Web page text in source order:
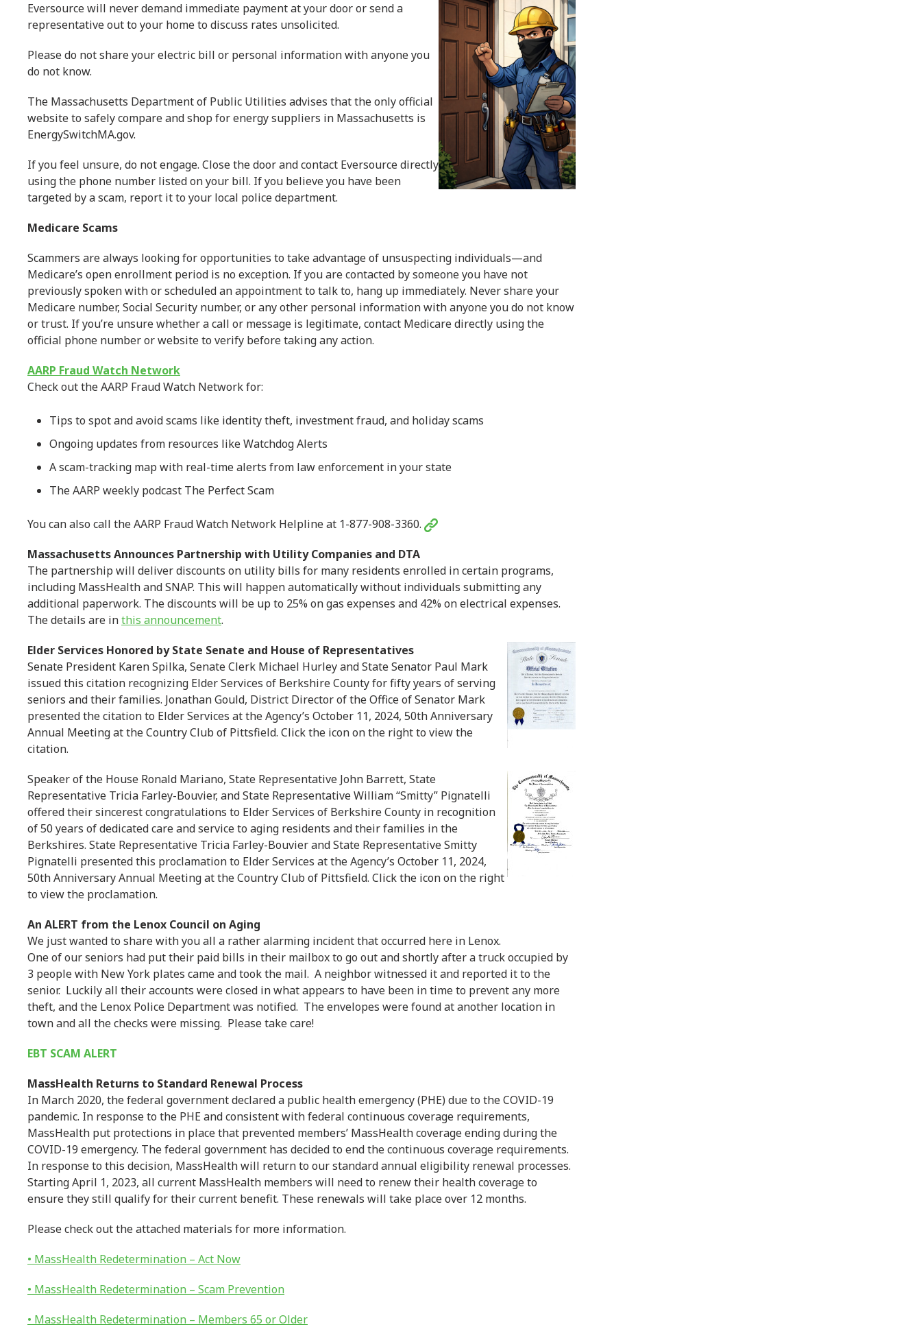
Eversource will never demand immediate payment at your door or send a
representative out to your home to discuss rates unsolicited.
Please do not share your electric bill or personal information with anyone you
do not know.
The Massachusetts Department of Public Utilities advises that the only official
website to safely compare and shop for energy suppliers in Massachusetts is
EnergySwitchMA.gov.
If you feel unsure, do not engage. Close the door and contact Eversource directly
using the phone number listed on your bill. If you believe you have been
targeted by a scam, report it to your local police department.
Medicare Scams
Scammers are always looking for opportunities to take advantage of unsuspecting individuals—and
Medicare’s open enrollment period is no exception. If you are contacted by someone you have not
previously spoken with or scheduled an appointment to talk to, hang up immediately. Never share your
Medicare number, Social Security number, or any other personal information with anyone you do not know
or trust. If you’re unsure whether a call or message is legitimate, contact Medicare directly using the
official phone number or website to verify before taking any action.
AARP Fraud Watch Network
Check out the AARP Fraud Watch Network for:
Tips to spot and avoid scams like identity theft, investment fraud, and holiday scams
Ongoing updates from resources like Watchdog Alerts
A scam-tracking map with real-time alerts from law enforcement in your state
The AARP weekly podcast The Perfect Scam
You can also call the AARP Fraud Watch Network Helpline at 1-877-908-3360.
Massachusetts Announces Partnership with Utility Companies and DTA
The partnership will deliver discounts on utility bills for many residents enrolled in certain programs,
including MassHealth and SNAP. This will happen automatically without individuals submitting any
additional paperwork. The discounts will be up to 25% on gas expenses and 42% on electrical expenses.
The details are inthis announcement.
Elder Services Honored by State Senate and House of Representatives
Senate President Karen Spilka, Senate Clerk Michael Hurley and State Senator Paul Mark
issued this citation recognizing Elder Services of Berkshire County for fifty years of serving
seniors and their families. Jonathan Gould, District Director of the Office of Senator Mark
presented the citation to Elder Services at the Agency’s October 11, 2024, 50th Anniversary
Annual Meeting at the Country Club of Pittsfield. Click the icon on the right to view the
citation.
Speaker of the House Ronald Mariano, State Representative John Barrett, State
Representative Tricia Farley-Bouvier, and State Representative William “Smitty” Pignatelli
offered their sincerest congratulations to Elder Services of Berkshire County in recognition
of 50 years of dedicated care and service to aging residents and their families in the
Berkshires. State Representative Tricia Farley-Bouvier and State Representative Smitty
Pignatelli presented this proclamation to Elder Services at the Agency’s October 11, 2024,
50th Anniversary Annual Meeting at the Country Club of Pittsfield. Click the icon on the right
to view the proclamation.
An ALERT from the Lenox Council on Aging
We just wanted to share with you all a rather alarming incident that occurred here in Lenox.
One of our seniors had put their paid bills in their mailbox to go out and shortly after a truck occupied by
3 people with New York plates came and took the mail. A neighbor witnessed it and reported it to the
senior. Luckily all their accounts were closed in what appears to have been in time to prevent any more
theft, and the Lenox Police Department was notified. The envelopes were found at another location in
town and all the checks were missing. Please take care!
EBT SCAM ALERT
MassHealth Returns to Standard Renewal Process
In March 2020, the federal government declared a public health emergency (PHE) due to the COVID-19
pandemic. In response to the PHE and consistent with federal continuous coverage requirements,
MassHealth put protections in place that prevented members’ MassHealth coverage ending during the
COVID-19 emergency. The federal government has decided to end the continuous coverage requirements.
In response to this decision, MassHealth will return to our standard annual eligibility renewal processes.
Starting April 1, 2023, all current MassHealth members will need to renew their health coverage to
ensure they still qualify for their current benefit. These renewals will take place over 12 months.
Please check out the attached materials for more information.
• MassHealth Redetermination – Act Now
• MassHealth Redetermination – Scam Prevention
• MassHealth Redetermination – Members 65 or Older